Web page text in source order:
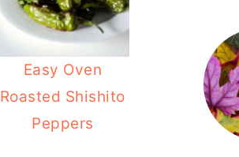
Easy Oven
Roasted Shishito
Peppers